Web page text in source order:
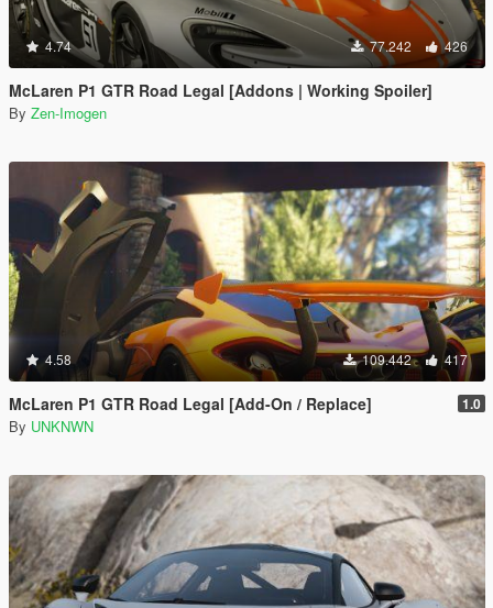
4.74 77.242 426
McLaren P1 GTR Road Legal [Addons | Working Spoiler]
By Zen-Imogen
4.58 109.442 417
McLaren P1 GTR Road Legal [Add-On / Replace] 1.0
By UNKNWN